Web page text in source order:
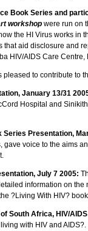
Book Series and
workshop were run on
the HI Virus works in
that aid disclosure and
HIV/AIDS Care
pleased to contribute to
January 13/31
Hospital and
Presentation,
gave voice to the aims
July 7 2005:
information on
?Living With HIV?
South Africa, HIV/
with HIV and